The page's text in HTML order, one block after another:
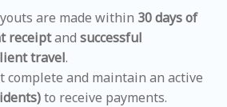
are made within 30 days of
receiptand successful
travel.
complete and maintain an active
to receive payments.